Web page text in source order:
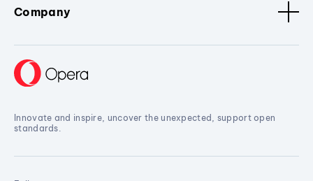
Company
Innovate and inspire, uncover the unexpected, support open
standards.